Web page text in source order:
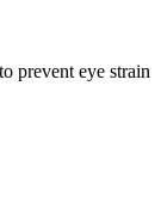
prevent eye strain